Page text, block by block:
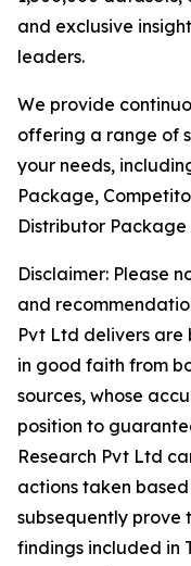
and exclusive
leaders.
We provide
offering a range of
your needs,
Package,
Distributor Package
Disclaimer: Please
and
Pvt Ltd delivers
in good faith from
sources, whose
position to
Research Pvt Ltd
actions taken
subsequently prove
findings included in